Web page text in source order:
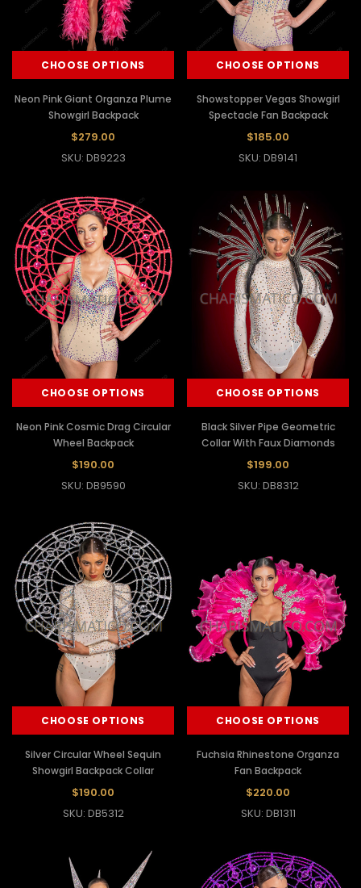
CHOOSE OPTIONS
Neon Pink Giant Organza Plume
Showgirl Backpack
$279.00
SKU: DB9223
CHOOSE OPTIONS
Showstopper Vegas Showgirl
Spectacle Fan Backpack
$185.00
SKU: DB9141
CHOOSE OPTIONS
Neon Pink Cosmic Drag Circular
Wheel Backpack
$190.00
SKU: DB9590
CHOOSE OPTIONS
Black Silver Pipe Geometric
Collar With Faux Diamonds
$199.00
SKU: DB8312
CHOOSE OPTIONS
Silver Circular Wheel Sequin
Showgirl Backpack Collar
$190.00
SKU: DB5312
CHOOSE OPTIONS
Fuchsia Rhinestone Organza
Fan Backpack
$220.00
SKU: DB1311